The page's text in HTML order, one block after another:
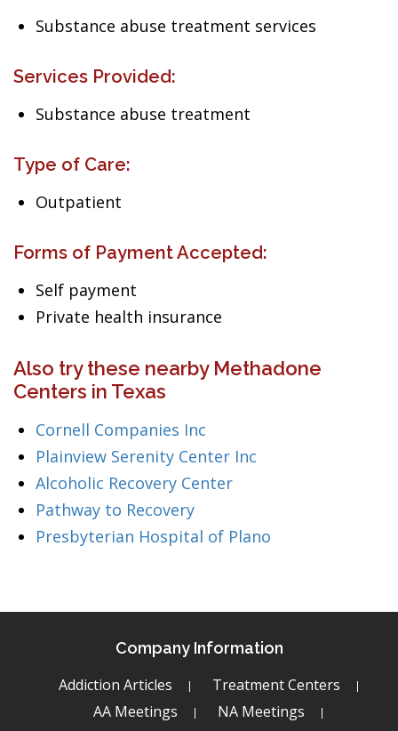
Substance abuse treatment services
Services Provided:
Substance abuse treatment
Type of Care:
Outpatient
Forms of Payment Accepted:
Self payment
Private health insurance
Also try these nearby Methadone
Centers in Texas
Cornell Companies Inc
Plainview Serenity Center Inc
Alcoholic Recovery Center
Pathway to Recovery
Presbyterian Hospital of Plano
Company Information
Addiction Articles
Treatment Centers
AA Meetings
NA Meetings